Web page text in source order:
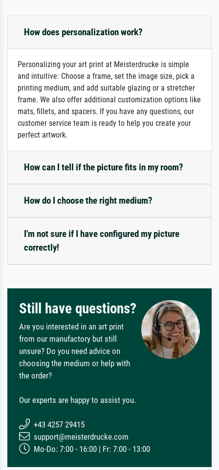
How does personalization work?
Personalizing your art print at Meisterdrucke is simple
and intuitive: Choose a frame, set the image size, pick a
printing medium, and add suitable glazing or a stretcher
frame. We also offer additional customization options like
mats, fillets, and spacers. If you have any questions, our
customer service team is ready to help you create your
perfect artwork.
How can I tell if the picture fits in my room?
How do I choose the right medium?
I'm not sure if I have configured my picture
correctly!
Still have questions?
Are you interested in an art print
from our manufactory but still
unsure? Do you need advice on
choosing the medium or help with
the order?
Our experts are happy to assist you.
+43 4257 29415
support@meisterdrucke.com
Mo-Do: 7:00 - 16:00 | Fr: 7:00 - 13:00